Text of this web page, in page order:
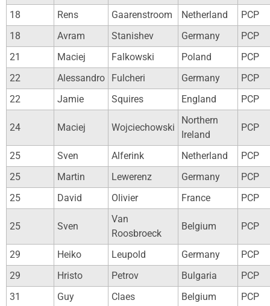
18
Rens Gaarenstroom Netherland
PCP
18
Avram Stanishev Germany
PCP
21
Maciej Falkowski Poland
PCP
22
Alessandro Fulcheri Germany
PCP
22
Jamie Squires England PCP
24 Maciej Wojciechowski
Northern
Ireland
PCP
25 Sven Alferink Netherland
PCP
25
Martin Lewerenz Germany
PCP
25
David Olivier France PCP
25 Sven
Van
Roosbroeck
Belgium PCP
29 Heiko Leupold Germany
PCP
29
Hristo Petrov Bulgaria
PCP
31
Guy Claes Belgium
PCP